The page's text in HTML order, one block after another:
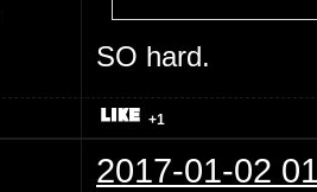
SO hard.
+1
2017-01-02